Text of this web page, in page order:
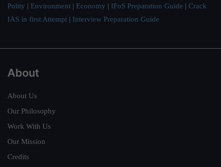
Polity | Environment | Economy | IFoS Preparation Guide | Crack
IAS in first Attempt | Interview Preparation Guide
About
About Us
Our Philosophy
Work With Us
Our Mission
Credits